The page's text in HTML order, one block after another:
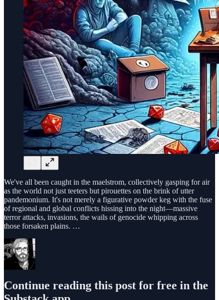
We've all been caught in the maelstrom, collectively gasping for air
as the world not just teeters but pirouettes on the brink of utter
pandemonium. It's not merely a figurative powder keg with the fuse
of regional and global conflicts hissing into the night—massive
terror attacks, invasions, the wails of genocide whipping across
those forsaken plains. …
Continue reading this post for free in the